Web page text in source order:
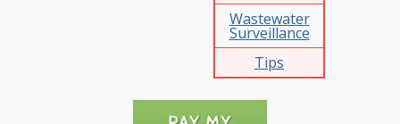
Wastewater
Surveillance
Tips